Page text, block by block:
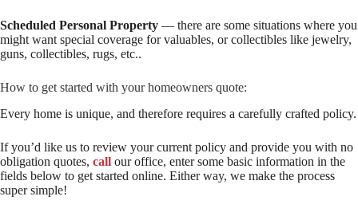
Scheduled Personal Property — there are some situations where you
might want special coverage for valuables, or collectibles like jewelry,
guns, collectibles, rugs, etc..
How to get started with your homeowners quote:
Every home is unique, and therefore requires a carefully crafted policy.
If you’d like us to review your current policy and provide you with no
obligation quotes, call our office, enter some basic information in the
fields below to get started online. Either way, we make the process
super simple!